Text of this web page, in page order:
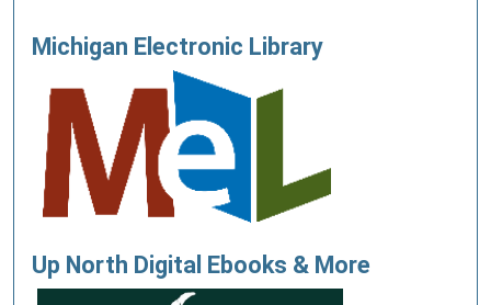
Michigan Electronic Library
Up North Digital Ebooks & More